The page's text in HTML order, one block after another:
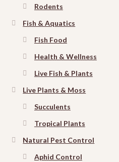
Rodents
Fish & Aquatics
Fish Food
Health & Wellness
Live Fish & Plants
Live Plants & Moss
Succulents
Tropical Plants
Natural Pest Control
Aphid Control